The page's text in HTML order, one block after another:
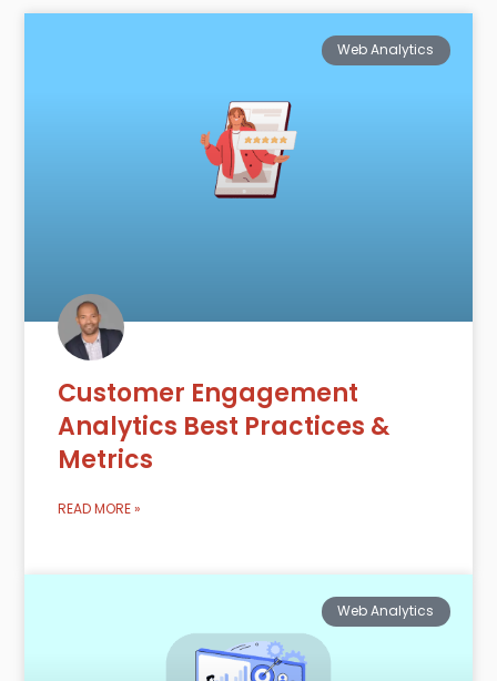
Web Analytics
Customer Engagement
Analytics Best Practices &
Metrics
READ MORE »
Web Analytics